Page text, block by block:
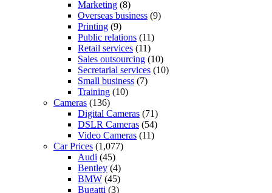
Marketing (8)
Overseas business (9)
Printing (9)
Public relations (11)
Retail services (11)
Sales outsourcing (10)
Secretarial services (10)
Small business (7)
Training (10)
Cameras (136)
Digital Cameras (71)
DSLR Cameras (54)
Video Cameras (11)
Car Prices (1,077)
Audi (45)
Bentley (4)
BMW (45)
Bugatti (3)